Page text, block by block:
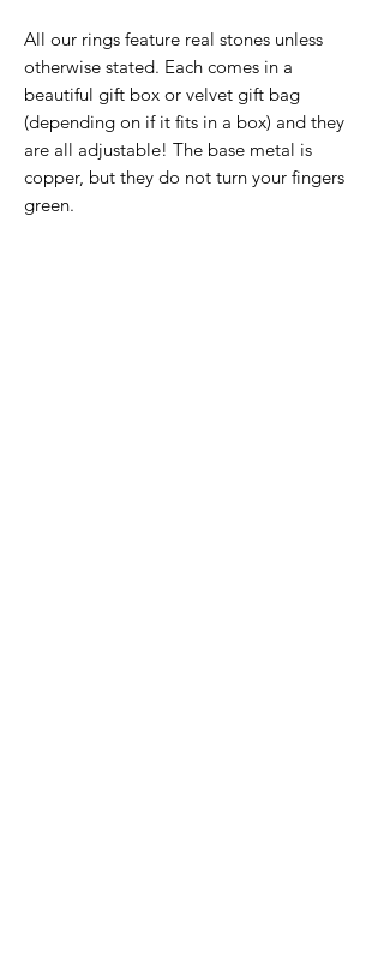
All our rings feature real stones unless
otherwise stated. Each comes in a
beautiful gift box or velvet gift bag
(depending on if it fits in a box) and they
are all adjustable! The base metal is
copper, but they do not turn your fingers
green.